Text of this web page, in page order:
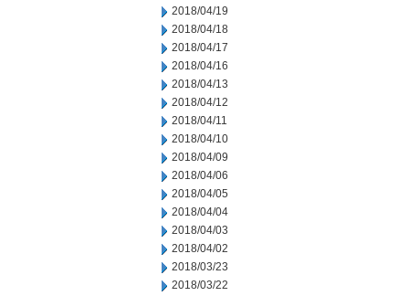
2018/04/19
2018/04/18
2018/04/17
2018/04/16
2018/04/13
2018/04/12
2018/04/11
2018/04/10
2018/04/09
2018/04/06
2018/04/05
2018/04/04
2018/04/03
2018/04/02
2018/03/23
2018/03/22